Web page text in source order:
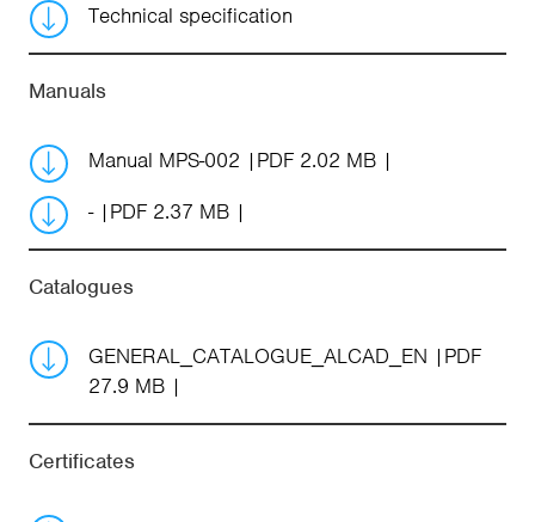
Technical specification
Manuals
Manual MPS-002
PDF 2.02 MB
-
PDF 2.37 MB
Catalogues
GENERAL_CATALOGUE_ALCAD_EN
PDF
27.9 MB
Certificates